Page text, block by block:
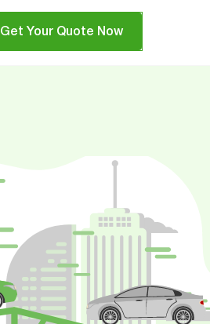
Get Your Quote Now